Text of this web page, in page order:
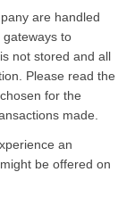
are handled
to
not stored and all
Please read the
for the
made.
an
be offered on